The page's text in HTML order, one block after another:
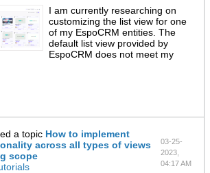
I am currently researching on
customizing the list view for one
of my EspoCRM entities. The
default list view provided by
EspoCRM does not meet my
a topic How to implement
across all types of views
scope
03-25-
2023,
04:17 AM